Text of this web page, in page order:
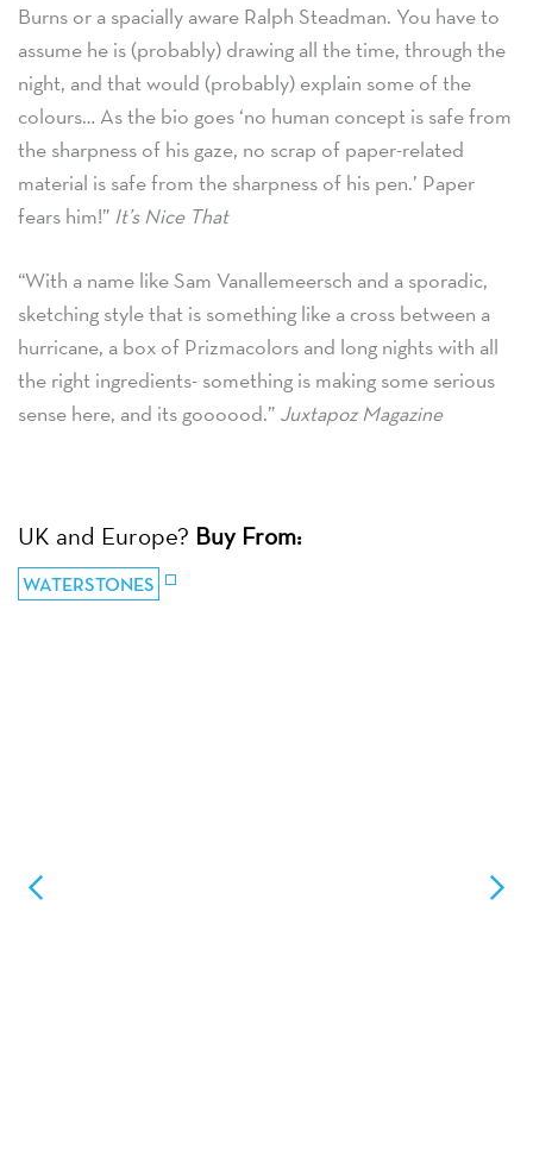
Burns or a spacially aware Ralph Steadman. You have to
assume he is (probably) drawing all the time, through the
night, and that would (probably) explain some of the
colours… As the bio goes ‘no human concept is safe from
the sharpness of his gaze, no scrap of paper-related
material is safe from the sharpness of his pen.’ Paper
fears him!” It’s Nice That
“With a name like Sam Vanallemeersch and a sporadic,
sketching style that is something like a cross between a
hurricane, a box of Prizmacolors and long nights with all
the right ingredients- something is making some serious
sense here, and its goooood.” Juxtapoz Magazine
UK and Europe? Buy From:
WATERSTONES